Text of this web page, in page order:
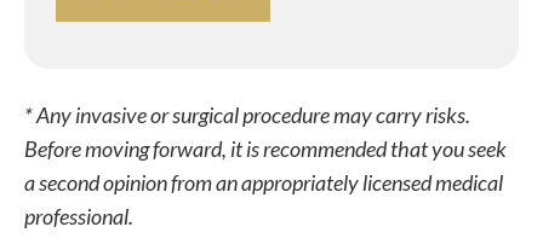
* Any invasive or surgical procedure may carry risks.
Before moving forward, it is recommended that you seek
a second opinion from an appropriately licensed medical
professional.